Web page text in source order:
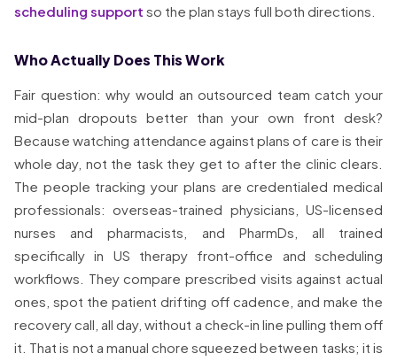
scheduling support so the plan stays full both directions.
Who Actually Does This Work
Fair question: why would an outsourced team catch your
mid-plan dropouts better than your own front desk?
Because watching attendance against plans of care is their
whole day, not the task they get to after the clinic clears.
The people tracking your plans are credentialed medical
professionals: overseas-trained physicians, US-licensed
nurses and pharmacists, and PharmDs, all trained
specifically in US therapy front-office and scheduling
workflows. They compare prescribed visits against actual
ones, spot the patient drifting off cadence, and make the
recovery call, all day, without a check-in line pulling them off
it. That is not a manual chore squeezed between tasks; it is